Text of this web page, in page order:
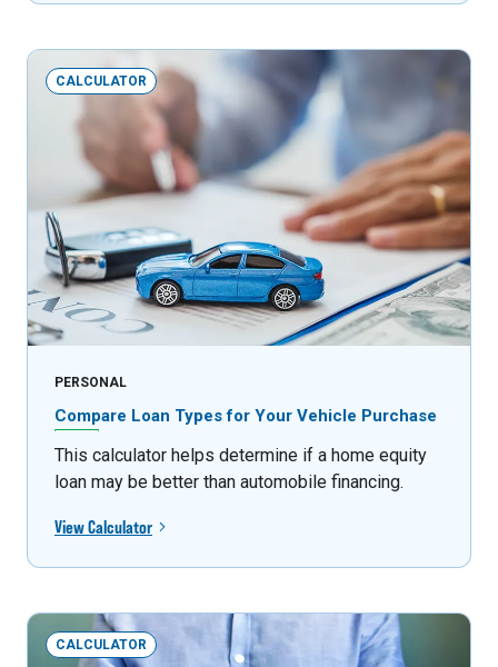
CALCULATOR
PERSONAL
Compare Loan Types for Your Vehicle Purchase
This calculator helps determine if a home equity
loan may be better than automobile financing.
View Calculator
CALCULATOR